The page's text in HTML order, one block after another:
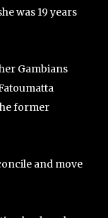
was 19 years
Gambians
former
and move